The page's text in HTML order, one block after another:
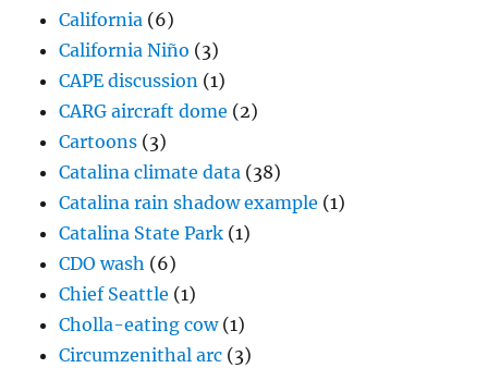
California (6)
California Niño (3)
CAPE discussion (1)
CARG aircraft dome (2)
Cartoons (3)
Catalina climate data (38)
Catalina rain shadow example (1)
Catalina State Park (1)
CDO wash (6)
Chief Seattle (1)
Cholla-eating cow(1)
Circumzenithal arc (3)